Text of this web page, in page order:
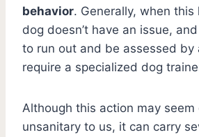
behavior. Generally, when this
dog doesn’t have an issue,
to run out and be assessed by
require a specialized dog
Although this action may seem
unsanitary to us, it can carry